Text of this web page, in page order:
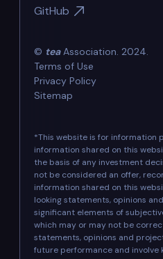
GitHub
© teaAssociation. 2024.
Terms of Use
Privacy Policy
Sitemap
*This website is for information
information shared on this
the basis of any investment
not be considered an offer,
information shared on this
looking statements, opinions
significant elements of
which may or may not be
statements, opinions and
future performance and involve